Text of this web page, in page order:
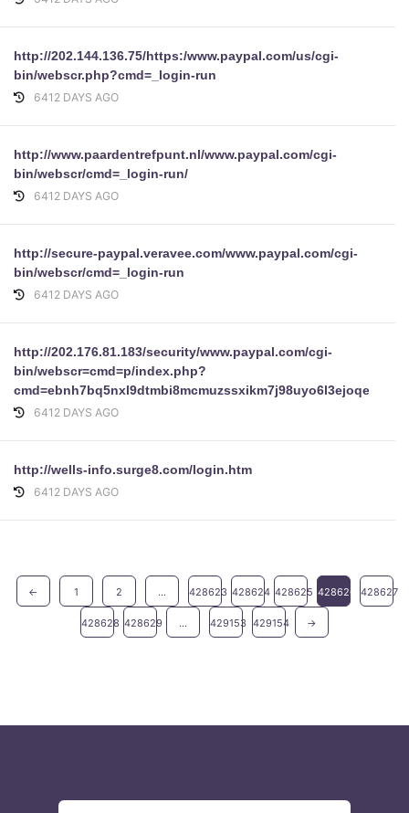
http://202.144.136.75/https:/www.paypal.com/us/cgi-
bin/webscr.php?cmd=_login-run
6412 DAYS AGO
http://www.paardentrefpunt.nl/www.paypal.com/cgi-
bin/webscr/cmd=_login-run/
6412 DAYS AGO
http://secure-paypal.veravee.com/www.paypal.com/cgi-
bin/webscr/cmd=_login-run
6412 DAYS AGO
http://202.176.81.183/security/www.paypal.com/cgi-
bin/webscr=cmd=p/index.php?
6412 DAYS AGO
http://wells-info.surge8.com/login.htm
6412 DAYS AGO
← 1 2 ... 428623 428624 428625 428626 428627
428628 428629 ... 429153 429154 →